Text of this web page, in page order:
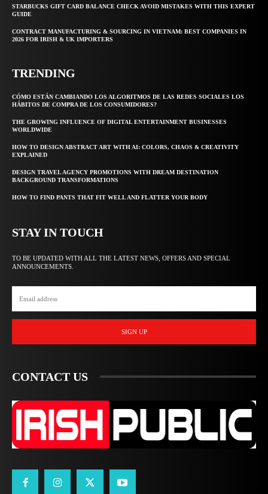
STARBUCKS GIFT CARD BALANCE CHECK AVOID MISTAKES WITH THIS EXPERT
GUIDE
CONTRACT MANUFACTURING & SOURCING IN VIETNAM: BEST COMPANIES IN
2026 FOR IRISH & UK IMPORTERS
TRENDING
CÓMO ESTÁN CAMBIANDO LOS ALGORITMOS DE LAS REDES SOCIALES LOS
HÁBITOS DE COMPRA DE LOS CONSUMIDORES?
THE GROWING INFLUENCE OF DIGITAL ENTERTAINMENT BUSINESSES
WORLDWIDE
HOW TO DESIGN ABSTRACT ART WITH AI: COLORS, CHAOS & CREATIVITY
EXPLAINED
DESIGN TRAVEL AGENCY PROMOTIONS WITH DREAM DESTINATION
BACKGROUND TRANSFORMATIONS
HOW TO FIND PANTS THAT FIT WELL AND FLATTER YOUR BODY
STAY IN TOUCH
TO BE UPDATED WITH ALL THE LATEST NEWS, OFFERS AND SPECIAL
ANNOUNCEMENTS.
SIGN UP
CONTACT US